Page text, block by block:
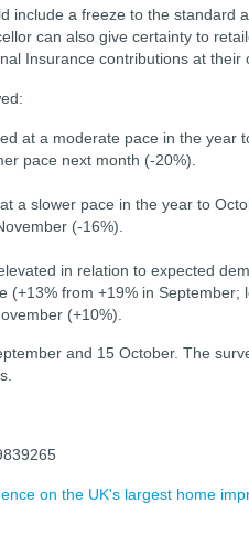
include a freeze to the standard
can also give certainty to
Insurance contributions at their
at a moderate pace in the year
pace next month (-20%).
a slower pace in the year to
(-16%).
in relation to expected
(+13% from +19% in
(+10%).
and 15 October. The
on the UK's largest home